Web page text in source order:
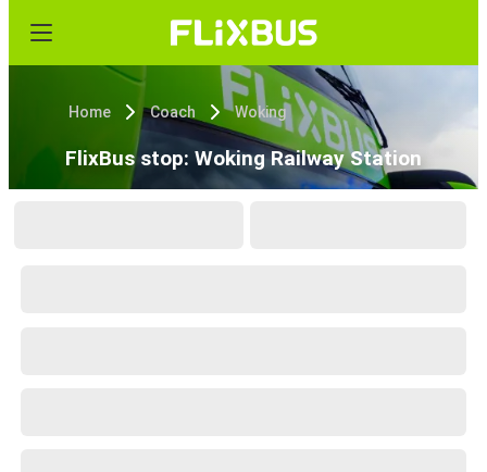
Home Coach Woking
FlixBus stop: Woking Railway Station